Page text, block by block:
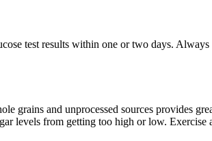
test results within one or two days.
grains and unprocessed sources provides
levels from getting too high or low. Exercise